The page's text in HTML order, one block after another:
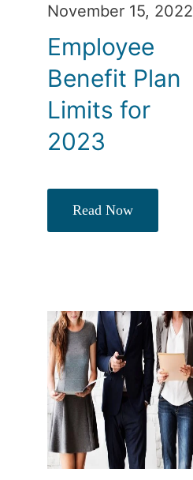
November 15, 2022
Employee
Benefit Plan
Limits for
2023
Read Now